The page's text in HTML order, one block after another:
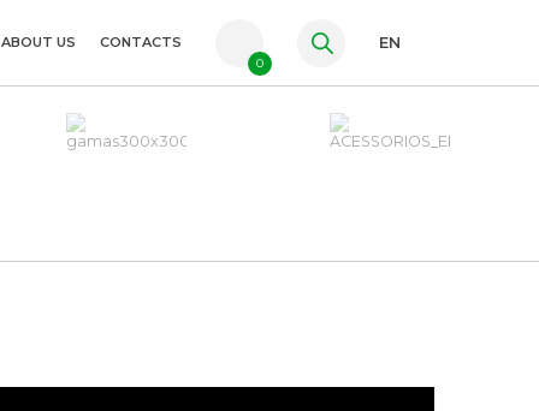
FR
ABOUT US CONTACTS
0
EN